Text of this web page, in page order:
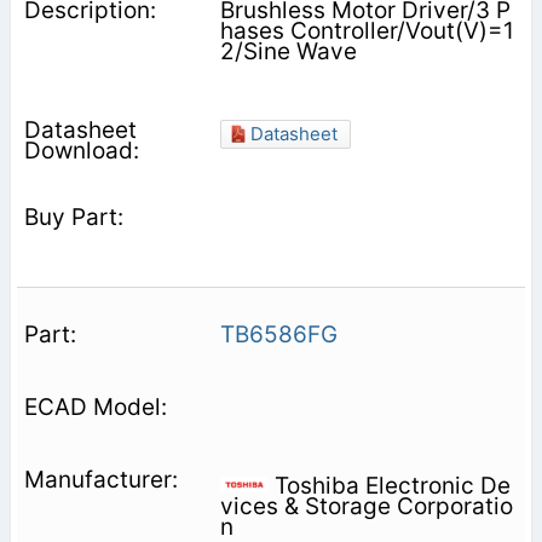
Brushless Motor Driver/3 P
hases Controller/Vout(V)=1
2/Sine Wave
Datasheet
TB6586FG
Toshiba Electronic De
vices & Storage Corporatio
n